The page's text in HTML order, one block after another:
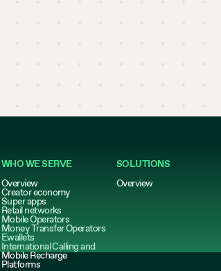
WHO WE SERVE
Overview
Creator economy
Super apps
Retail networks
Mobile Operators
Money Transfer Operators
Ewallets
International Calling and
Mobile Recharge
Platforms
SOLUTIONS
Overview